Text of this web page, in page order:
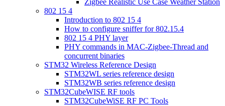
Zigbee Realistic Use Case Weather Station
802 15 4
Introduction to 802 15 4
How to configure sniffer for 802.15.4
802 15 4 PHY layer
PHY commands in MAC-Zigbee-Thread and
concurrent binaries
STM32 Wireless Reference Design
STM32WL series reference design
STM32WB series reference design
STM32CubeWISE RF tools
STM32CubeWiSE RF PC Tools